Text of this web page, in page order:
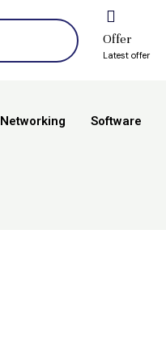
Offer
Latest offer
Networking Software